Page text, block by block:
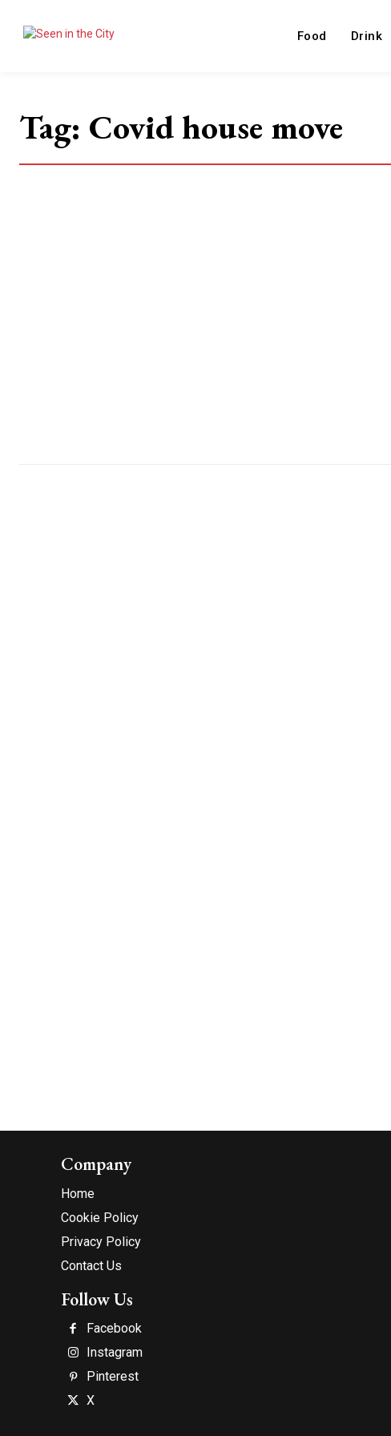
Food Drink
Tag: Covid house move
Company
Home
Cookie Policy
Privacy Policy
Contact Us
Follow Us
Facebook
Instagram
Pinterest
X